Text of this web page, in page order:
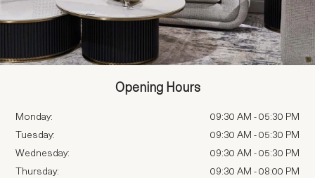
Opening Hours
Monday: 09:30 AM - 05:30 PM
Tuesday:
09:30 AM - 05:30 PM
Wednesday:
09:30 AM - 05:30 PM
Thursday:
09:30 AM - 08:00 PM